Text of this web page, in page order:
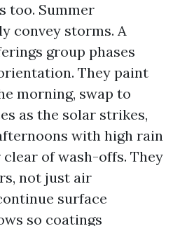
too. Summer
convey storms. A
group phases
They paint
morning, swap to
as the solar strikes,
with high rain
of wash-offs. They
not just air
surface
so coatings